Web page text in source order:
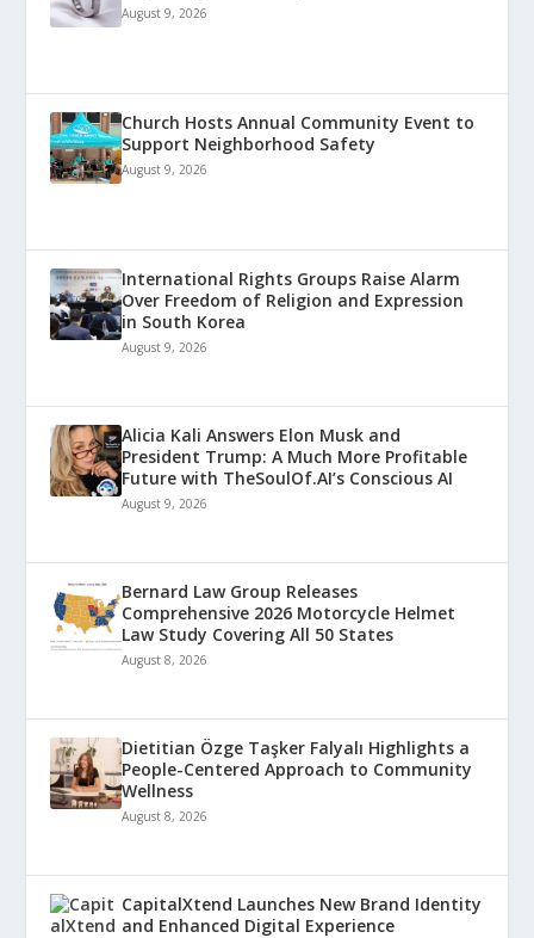
August 9, 2026
Church Hosts Annual Community Event to
Support Neighborhood Safety
August 9, 2026
International Rights Groups Raise Alarm
Over Freedom of Religion and Expression
in South Korea
August 9, 2026
Alicia Kali Answers Elon Musk and
President Trump: A Much More Profitable
Future with TheSoulOf.AI’s Conscious AI
August 9, 2026
Bernard Law Group Releases
Comprehensive 2026 Motorcycle Helmet
Law Study Covering All 50 States
August 8, 2026
Dietitian Özge Taşker Falyalı Highlights a
People-Centered Approach to Community
Wellness
August 8, 2026
CapitalXtend Launches New Brand Identity
and Enhanced Digital Experience